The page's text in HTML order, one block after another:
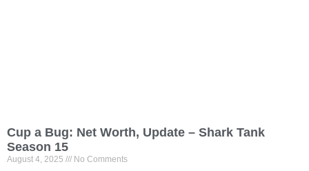
Cup a Bug: Net Worth, Update – Shark Tank
Season 15
August 4, 2025 No Comments